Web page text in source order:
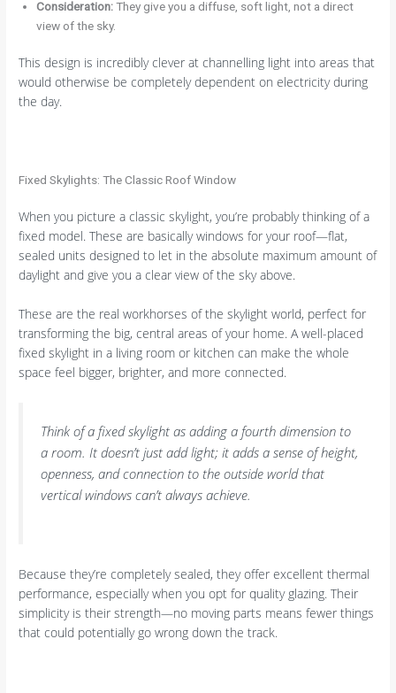
Consideration:They give you a diffuse, soft light, not a direct
view of the sky.
This design is incredibly clever at channelling light into areas that
would otherwise be completely dependent on electricity during
the day.
Fixed Skylights: The Classic Roof Window
When you picture a classic skylight, you’re probably thinking of a
fixed model. These are basically windows for your roof—flat,
sealed units designed to let in the absolute maximum amount of
daylight and give you a clear view of the sky above.
These are the real workhorses of the skylight world, perfect for
transforming the big, central areas of your home. A well-placed
fixed skylight in a living room or kitchen can make the whole
space feel bigger, brighter, and more connected.
Think of a fixed skylight as adding a fourth dimension to
a room. It doesn’t just add light; it adds a sense of height,
openness, and connection to the outside world that
vertical windows can’t always achieve.
Because they’re completely sealed, they offer excellent thermal
performance, especially when you opt for quality glazing. Their
simplicity is their strength—no moving parts means fewer things
that could potentially go wrong down the track.